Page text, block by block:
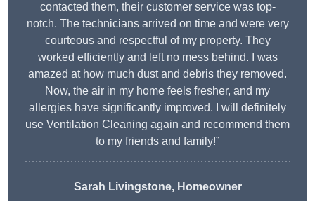
contacted them, their customer service was top-
notch. The technicians arrived on time and were very
courteous and respectful of my property. They
worked efficiently and left no mess behind. I was
amazed at how much dust and debris they removed.
Now, the air in my home feels fresher, and my
allergies have significantly improved. I will definitely
use Ventilation Cleaning again and recommend them
to my friends and family!”
Sarah Livingstone, Homeowner